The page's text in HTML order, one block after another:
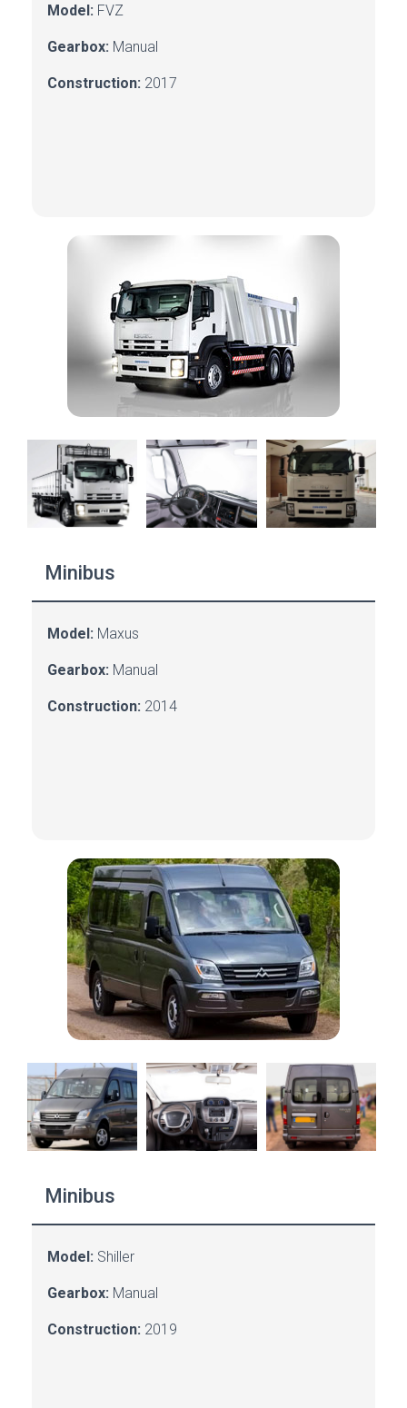
Model: FVZ
Gearbox: Manual
Construction: 2017
Minibus
Model: Maxus
Gearbox: Manual
Construction: 2014
Minibus
Model: Shiller
Gearbox: Manual
Construction: 2019